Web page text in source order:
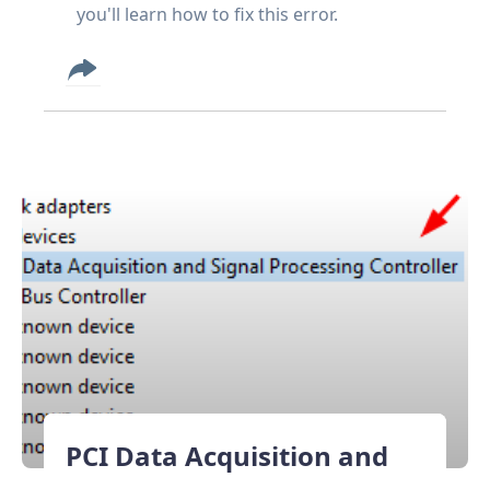
you'll learn how to fix this error.
PCI Data Acquisition and